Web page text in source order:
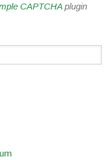
CAPTCHA plugin